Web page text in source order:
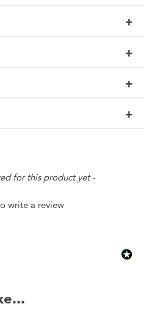
for this product yet -
write a review